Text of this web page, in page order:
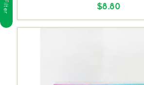
Filter $8.80